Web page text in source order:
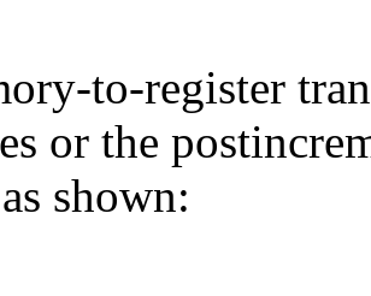
to-register
or the
shown: